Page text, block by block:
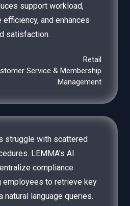
support workload,
and enhances
satisfaction.
Retail
Service & Membership
Management
struggle with scattered
LEMMA’s AI
compliance
employees to retrieve key
language queries.